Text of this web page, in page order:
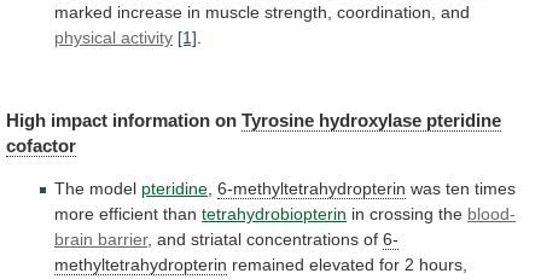
marked increase in muscle strength, coordination, and
physical activity [1]
High impact information on Tyrosine hydroxylase pteridine
cofactor
The model pteridine, 6-methyltetrahydropterin was ten times
more efficient than tetrahydrobiopterin in crossing the blood-
brain barrier, and striatal concentrations of 6-
methyltetrahydropterin remained elevated for 2 hours,